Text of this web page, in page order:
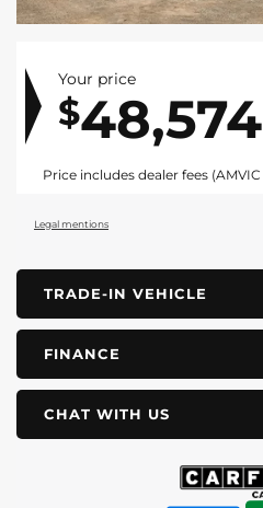
Your price
$48,574
Legal mentions
TRADE-IN VEHICLE
FINANCE
CHAT WITH US